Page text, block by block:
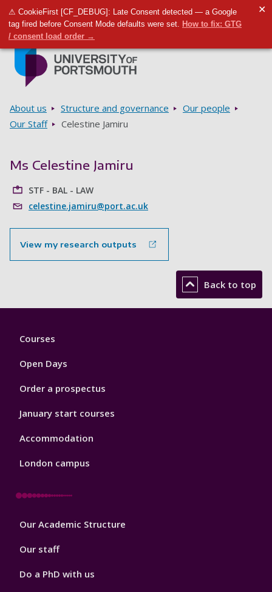
⚠ CookieFirst [CF_DEBUG]: Late Consent detected — a Google
tag fired before Consent Mode defaults were set. How to fix: GTG
/ consent load order →
✕
Toggle
Breadcrumbs
About us Structure and governance
Our people
Our Staff
Celestine Jamiru
Ms Celestine Jamiru
STF - BAL - LAW
celestine.jamiru@port.ac.uk
View my research outputs
Back to top
Footer
Courses
Open Days
Order a prospectus
January start courses
Accommodation
London campus
Footer
Our Academic Structure
Our staff
Do a PhD with us